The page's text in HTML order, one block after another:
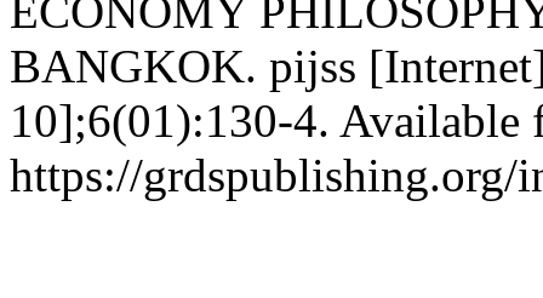
ECONOMY
BANGKOK. pijss
10];6(01):130-4. Available
https://grdspublishing.org/